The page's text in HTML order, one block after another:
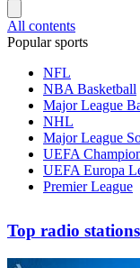
All contents
Popular sports
NFL
NBA Basketball
Major League
NHL
Major League
UEFA
UEFA Europa
Premier League
Top radio stations